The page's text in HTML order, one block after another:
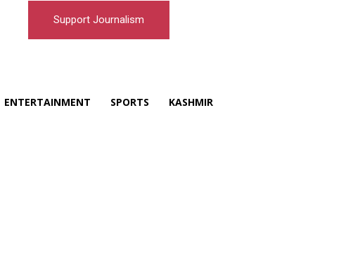
Support Journalism
ENTERTAINMENT SPORTS KASHMIR